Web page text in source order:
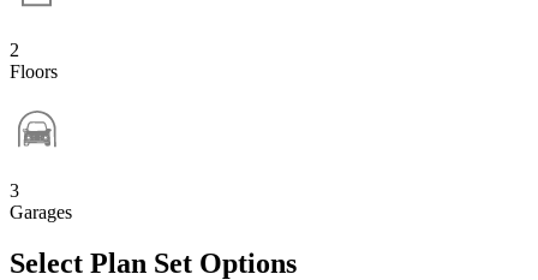
2
Floors
3
Garages
Select Plan Set Options